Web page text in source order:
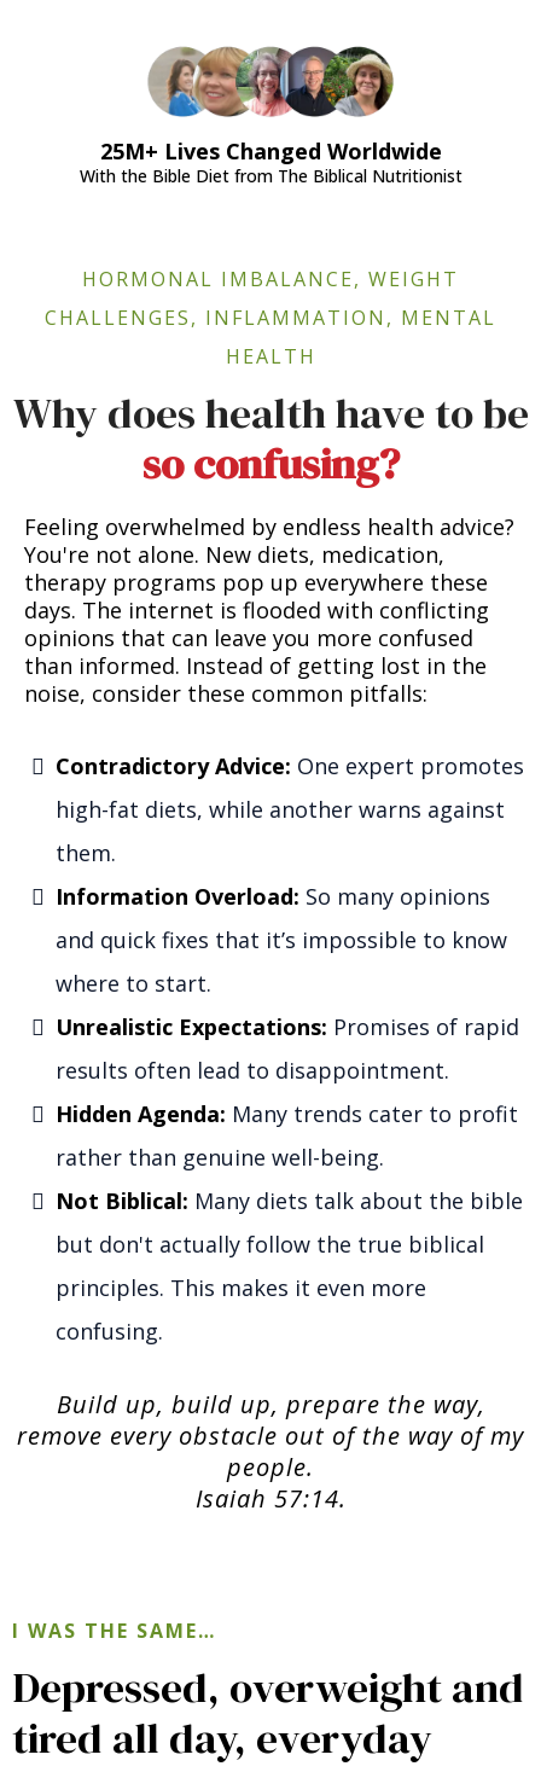
25M+ Lives Changed Worldwide
With the Bible Diet from The Biblical Nutritionist
HORMONAL IMBALANCE, WEIGHT
CHALLENGES, INFLAMMATION, MENTAL
HEALTH
Why does health have to be
so confusing?
Feeling overwhelmed by endless health advice?
You're not alone. New diets, medication,
therapy programs pop up everywhere these
days. The internet is flooded with conflicting
opinions that can leave you more confused
than informed. Instead of getting lost in the
noise, consider these common pitfalls:
Contradictory Advice: One expert promotes
high-fat diets, while another warns against
them.
Information Overload: So many opinions
and quick fixes that it’s impossible to know
where to start.
Unrealistic Expectations: Promises of rapid
results often lead to disappointment.
Hidden Agenda: Many trends cater to profit
rather than genuine well-being.
Not Biblical: Many diets talk about the bible
but don't actually follow the true biblical
principles. This makes it even more
confusing.
Build up, build up, prepare the way,
remove every obstacle out of the way of my
people.
Isaiah 57:14.
I WAS THE SAME…
Depressed, overweight and
tired all day, everyday